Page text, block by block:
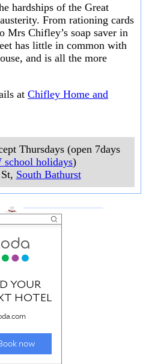
hardships of the Great
From rationing cards
Mrs Chifley’s soap saver in
has little in common with
and is all the more
at Chifley Home and
Thursdays (open 7days
school holidays)
, South Bathurst